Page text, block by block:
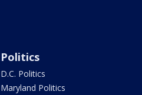
Politics
D.C. Politics
Maryland Politics